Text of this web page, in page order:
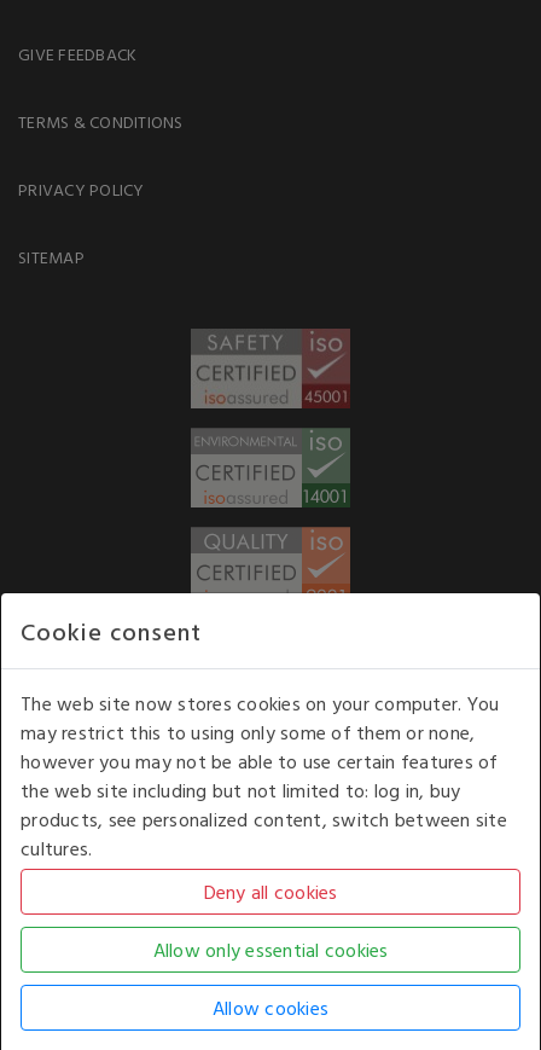
GIVE FEEDBACK
TERMS & CONDITIONS
PRIVACY POLICY
SITEMAP
Our opening hours: 8.30 am to 6.00 pm (UK
time) Monday to Friday
Kelburn Business Park, Port Glasgow, Renfrewshire, UK,
COPYRIGHT © 2026 - WHITE HOUSE PRODUCTS. ALL RIGHTS RESERVED. USE OF
THIS WEBSITE SIGNIFIES YOUR AGREEMENT TO THE TERMS OF USE.
COOKIE SETTING BYCLICKING HERE.
AN E-COMMERCE SOLUTION BYSTACK TECHNOLOGIES
Cookie consent
The web site now stores cookies on your computer. You
may restrict this to using only some of them or none,
however you may not be able to use certain features of
the web site including but not limited to: log in, buy
products, see personalized content, switch between site
cultures.